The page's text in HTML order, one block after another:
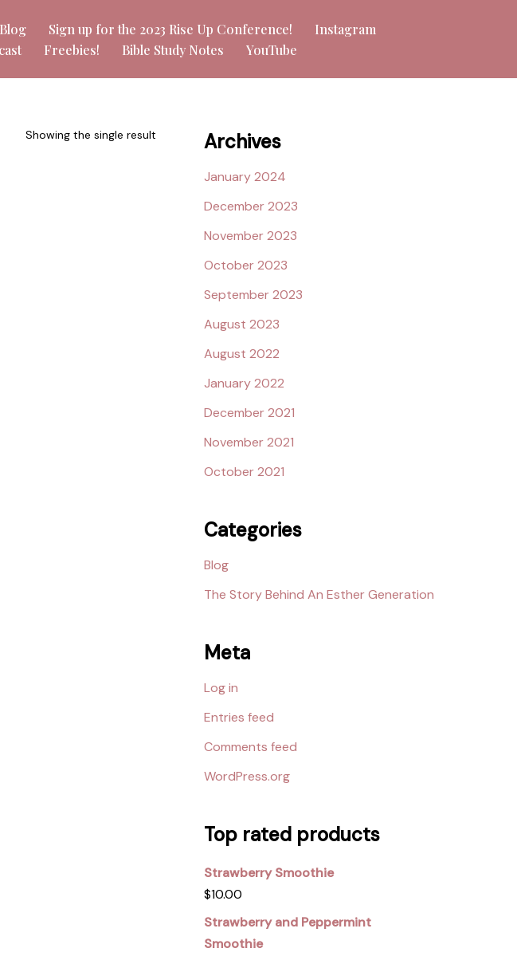
Blog Sign up for the 2023 Rise Up Conference!
Instagram
Freebies! Bible Study Notes YouTube
Showing the single result Archives
January 2024
December 2023
November 2023
October 2023
September 2023
August 2023
August 2022
January 2022
December 2021
November 2021
October 2021
Categories
Blog
The Story Behind An Esther Generation
Meta
Log in
Entries feed
Comments feed
WordPress.org
Top rated products
Strawberry Smoothie
$10.00
Strawberry and Peppermint
Smoothie